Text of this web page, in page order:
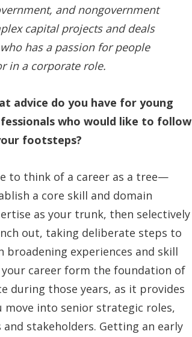
and nongovernment
capital projects and deals
has a passion for people
in a corporate role.
advice do you have for young
who would like to follow
footsteps?
to think of a career as a tree—
a core skill and domain
as your trunk, then selectively
out, taking deliberate steps to
broadening experiences and skill
career form the foundation of
during those years, as it provides
move into senior strategic roles,
stakeholders. Getting an early